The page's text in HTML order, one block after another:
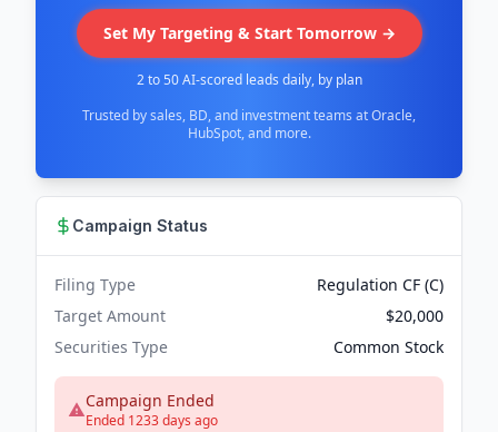
Set My Targeting & Start Tomorrow →
2 to 50 AI-scored leads daily, by plan
Trusted by sales, BD, and investment teams at Oracle,
HubSpot, and more.
Campaign Status
Filing Type
Regulation CF (C)
Target Amount
$20,000
Securities Type
Common Stock
Campaign Ended
Ended 1233 days ago